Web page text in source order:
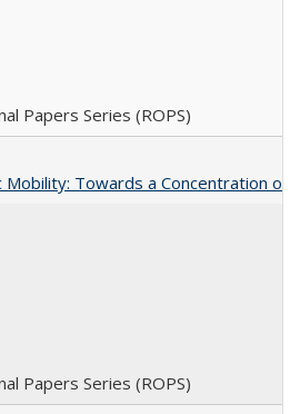
Papers Series (ROPS)
Mobility: Towards a Concentration of
Papers Series (ROPS)